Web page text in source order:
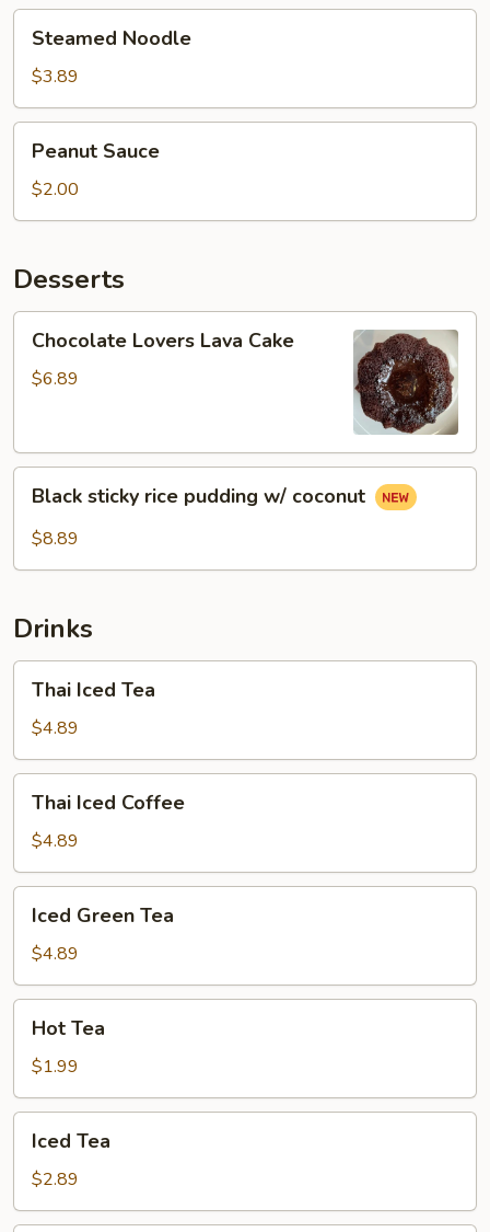
Noodle
Steamed Noodle
$3.89
Sauce
Peanut Sauce
$2.00
Desserts
Lovers
Lava
Chocolate Lovers Lava Cake
$6.89
sticky
rice
Black sticky rice pudding w/ coconut
$8.89
Drinks
Iced
Tea
Thai Iced Tea
$4.89
Iced
Coffee
Thai Iced Coffee
$4.89
Green
Tea
Iced Green Tea
$4.89
TeaHot Tea
$1.99
TeaIced Tea
$2.89